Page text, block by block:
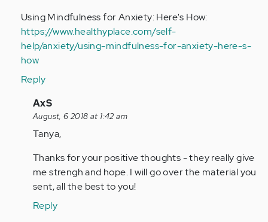
Using Mindfulness for Anxiety: Here's How:
https://www.healthyplace.com/self-
help/anxiety/using-mindfulness-for-anxiety-here-s-
how
Reply
In
reply
to
AxS,
In
reading
about…
AxS
August, 6 2018 at 1:42 am
Tanya,
Thanks for your positive thoughts - they really give
me strengh and hope. I will go over the material you
sent, all the best to you!
Reply